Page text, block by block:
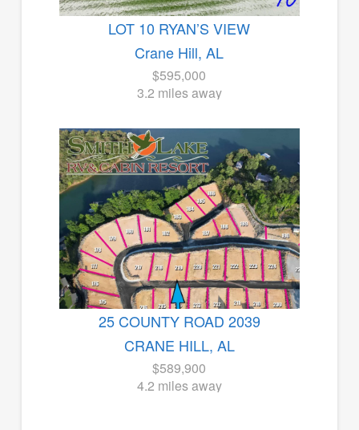
LOT 10 RYAN’S VIEW
Crane Hill, AL
$595,000
3.2 miles away
25 COUNTY ROAD 2039
CRANE HILL, AL
$589,900
4.2 miles away